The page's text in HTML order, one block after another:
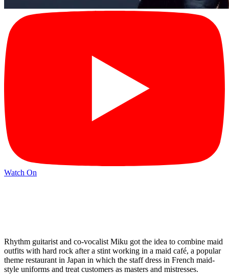
Watch On
Rhythm guitarist and co-vocalist Miku got the idea to combine maid
outfits with hard rock after a stint working in a maid café, a popular
theme restaurant in Japan in which the staff dress in French maid-
style uniforms and treat customers as masters and mistresses.